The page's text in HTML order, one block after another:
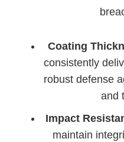
Coating
consistently
robust defense
and
Impact
maintain